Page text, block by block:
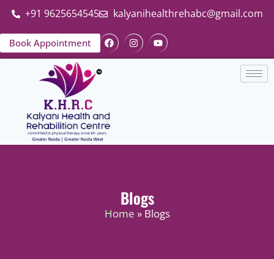
+91 9625654545 kalyanihealthrehabc@gmail.com
Book Appointment
Blogs
Home » Blogs